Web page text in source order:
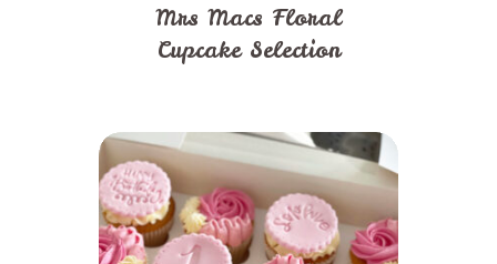
Mrs Macs Floral
Cupcake Selection